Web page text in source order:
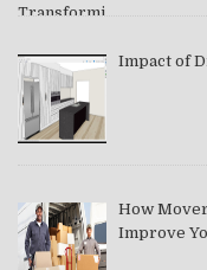
Impact of
How
Improve